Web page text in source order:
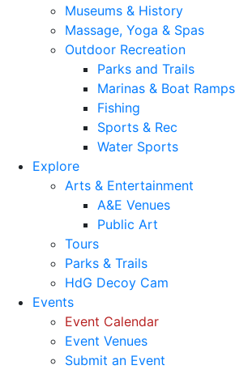
Museums & History
Massage, Yoga & Spas
Outdoor Recreation
Parks and Trails
Marinas & Boat Ramps
Fishing
Sports & Rec
Water Sports
Explore
Arts & Entertainment
A&E Venues
Public Art
Tours
Parks & Trails
HdG Decoy Cam
Events
Event Calendar
Event Venues
Submit an Event